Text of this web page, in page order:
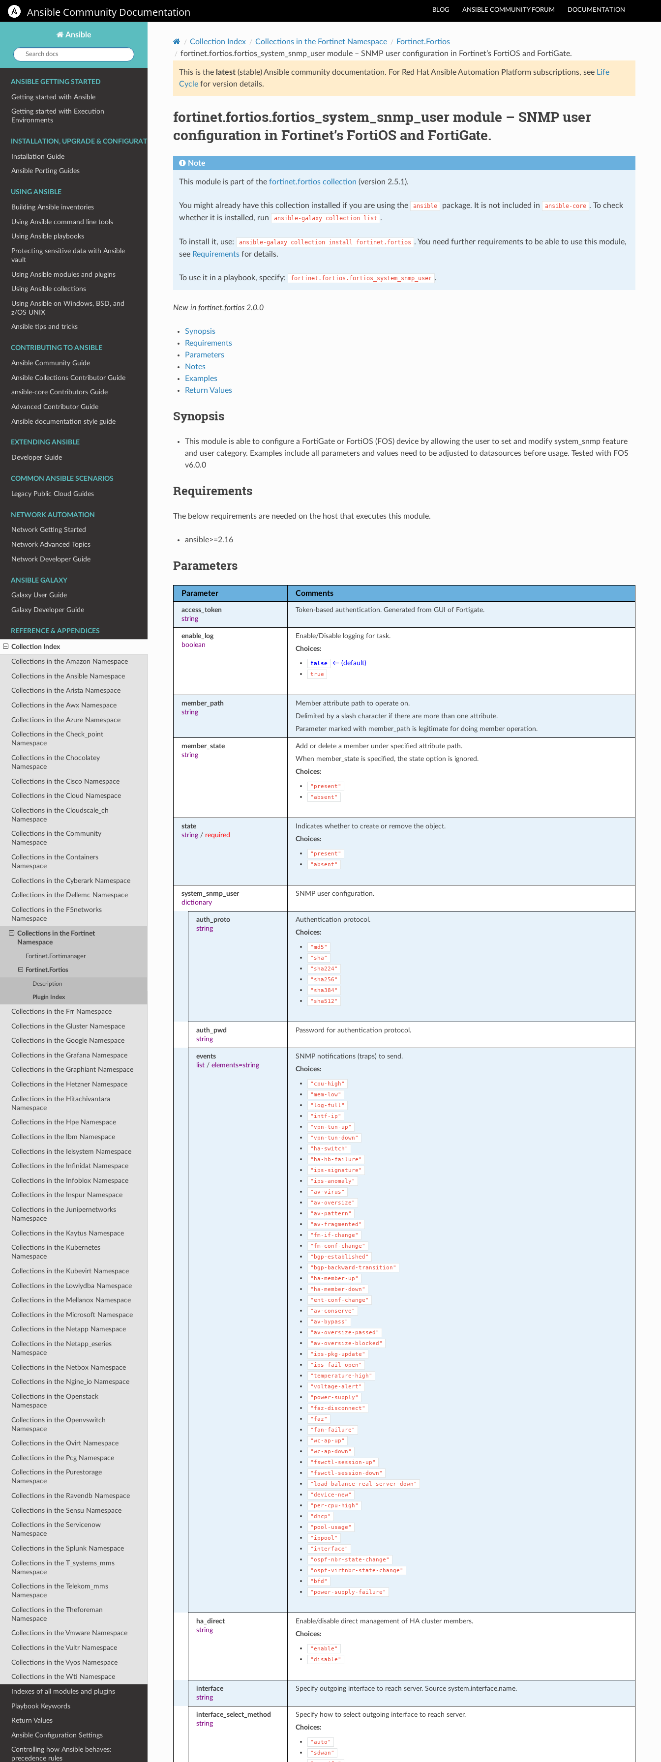
BLOG ANSIBLE COMMUNITY FORUM DOCUMENTATION
Ansible Community Documentation
Ansible
Search
docs:
ANSIBLE GETTING STARTED
Getting started with Ansible
Getting started with Execution
Environments
INSTALLATION, UPGRADE & CONFIGURATION
Installation Guide
Ansible Porting Guides
USING ANSIBLE
Building Ansible inventories
Using Ansible command line tools
Using Ansible playbooks
Protecting sensitive data with Ansible
vault
Using Ansible modules and plugins
Using Ansible collections
Using Ansible on Windows, BSD, and
z/OS UNIX
Ansible tips and tricks
CONTRIBUTING TO ANSIBLE
Ansible Community Guide
Ansible Collections Contributor Guide
ansible-core Contributors Guide
Advanced Contributor Guide
Ansible documentation style guide
EXTENDING ANSIBLE
Developer Guide
COMMON ANSIBLE SCENARIOS
Legacy Public Cloud Guides
NETWORK AUTOMATION
Network Getting Started
Network Advanced Topics
Network Developer Guide
ANSIBLE GALAXY
Galaxy User Guide
Galaxy Developer Guide
REFERENCE & APPENDICES
Collection Index
Collections in the Amazon Namespace
Collections in the Ansible Namespace
Collections in the Arista Namespace
Collections in the Awx Namespace
Collections in the Azure Namespace
Collections in the Check_point
Namespace
Collections in the Chocolatey
Namespace
Collections in the Cisco Namespace
Collections in the Cloud Namespace
Collections in the Cloudscale_ch
Namespace
Collections in the Community
Namespace
Collections in the Containers
Namespace
Collections in the Cyberark Namespace
Collections in the Dellemc Namespace
Collections in the F5networks
Namespace
Collections in the Fortinet
Namespace
Fortinet.Fortimanager
Fortinet.Fortios
Description
Plugin Index
Collections in the Frr Namespace
Collections in the Gluster Namespace
Collections in the Google Namespace
Collections in the Grafana Namespace
Collections in the Graphiant Namespace
Collections in the Hetzner Namespace
Collections in the Hitachivantara
Namespace
Collections in the Hpe Namespace
Collections in the Ibm Namespace
Collections in the Ieisystem Namespace
Collections in the Infinidat Namespace
Collections in the Infoblox Namespace
Collections in the Inspur Namespace
Collections in the Junipernetworks
Namespace
Collections in the Kaytus Namespace
Collections in the Kubernetes
Namespace
Collections in the Kubevirt Namespace
Collections in the Lowlydba Namespace
Collections in the Mellanox Namespace
Collections in the Microsoft Namespace
Collections in the Netapp Namespace
Collections in the Netapp_eseries
Namespace
Collections in the Netbox Namespace
Collections in the Ngine_io Namespace
Collections in the Openstack
Namespace
Collections in the Openvswitch
Namespace
Collections in the Ovirt Namespace
Collections in the Pcg Namespace
Collections in the Purestorage
Namespace
Collections in the Ravendb Namespace
Collections in the Sensu Namespace
Collections in the Servicenow
Namespace
Collections in the Splunk Namespace
Collections in the T_systems_mms
Namespace
Collections in the Telekom_mms
Namespace
Collections in the Theforeman
Namespace
Collections in the Vmware Namespace
Collections in the Vultr Namespace
Collections in the Vyos Namespace
Collections in the Wti Namespace
Indexes of all modules and plugins
Playbook Keywords
Return Values
Ansible Configuration Settings
Controlling how Ansible behaves:
precedence rules
Collection Index Collections in the Fortinet Namespace
Fortinet.Fortios
fortinet.fortios.fortios_system_snmp_user module – SNMP user configuration in Fortinet’s FortiOS and FortiGate.
This is the latest(stable) Ansible community documentation. For Red Hat Ansible Automation Platform subscriptions, see Life
Cyclefor version details.
fortinet.fortios.fortios_system_snmp_user module – SNMP user
configuration in Fortinet’s FortiOS and FortiGate.
Note
This module is part of the fortinet.fortios collection (version 2.5.1).
You might already have this collection installed if you are using the ansible package. It is not included in ansible-core . To check
whether it is installed, run
ansible-galaxy collection list .
To install it, use: ansible-galaxy collection install fortinet.fortios . You need further requirements to be able to use this module,
see Requirementsfor details.
To use it in a playbook, specify: fortinet.fortios.fortios_system_snmp_user .
New in fortinet.fortios 2.0.0
Synopsis
Requirements
Parameters
Notes
Examples
Return Values
Synopsis
This module is able to configure a FortiGate or FortiOS (FOS) device by allowing the user to set and modify system_snmp feature
and user category. Examples include all parameters and values need to be adjusted to datasources before usage. Tested with FOS
v6.0.0
Requirements
The below requirements are needed on the host that executes this module.
ansible>=2.16
Parameters
Parameter Comments
access_token
string
Token-based authentication. Generated from GUI of Fortigate.
enable_log
boolean
Enable/Disable logging for task.
Choices:
false ← (default)
true
member_path
string
Member attribute path to operate on.
Delimited by a slash character if there are more than one attribute.
Parameter marked with member_path is legitimate for doing member operation.
member_state
string
Add or delete a member under specified attribute path.
When member_state is specified, the state option is ignored.
Choices:
"present"
"absent"
state
string/ required
Indicates whether to create or remove the object.
Choices:
"present"
"absent"
system_snmp_user
dictionary
SNMP user configuration.
auth_proto
string
Authentication protocol.
Choices:
"md5"
"sha"
"sha224"
"sha256"
"sha384"
"sha512"
auth_pwd
string
Password for authentication protocol.
events
list/ elements=string
SNMP notifications (traps) to send.
Choices:
"cpu-high"
"mem-low"
"log-full"
"intf-ip"
"vpn-tun-up"
"vpn-tun-down"
"ha-switch"
"ha-hb-failure"
"ips-signature"
"ips-anomaly"
"av-virus"
"av-oversize"
"av-pattern"
"av-fragmented"
"fm-if-change"
"fm-conf-change"
"bgp-established"
"bgp-backward-transition"
"ha-member-up"
"ha-member-down"
"ent-conf-change"
"av-conserve"
"av-bypass"
"av-oversize-passed"
"av-oversize-blocked"
"ips-pkg-update"
"ips-fail-open"
"temperature-high"
"voltage-alert"
"power-supply"
"faz-disconnect"
"faz"
"fan-failure"
"wc-ap-up"
"wc-ap-down"
"fswctl-session-up"
"fswctl-session-down"
"load-balance-real-server-down"
"device-new"
"per-cpu-high"
"dhcp"
"pool-usage"
"ippool"
"interface"
"ospf-nbr-state-change"
"ospf-virtnbr-state-change"
"bfd"
"power-supply-failure"
ha_direct
string
Enable/disable direct management of HA cluster members.
Choices:
"enable"
"disable"
interface
string
Specify outgoing interface to reach server. Source system.interface.name.
interface_select_method
string
Specify how to select outgoing interface to reach server.
Choices:
"auto"
"sdwan"